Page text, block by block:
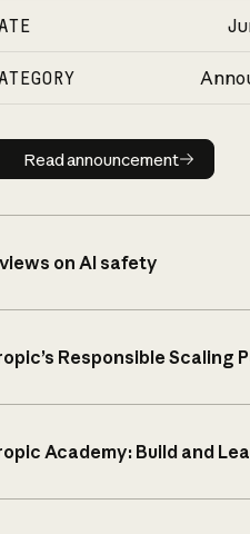
Read
Read announcement
on AI safety
Responsible Scaling
Academy: Build and